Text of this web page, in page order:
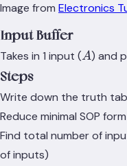
Image from Electronics
Input Buffer
Takes in 1 input (A
A) and
Steps
Write down the truth
Reduce minimal SOP
Find total number of
of inputs)